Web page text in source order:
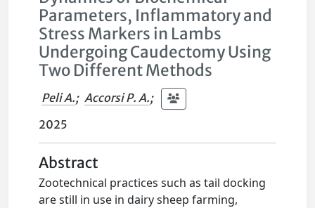
Parameters, Inflammatory and
Stress Markers in Lambs
Undergoing Caudectomy Using
Two Different Methods
Peli A.; Accorsi P. A.;
2025
Abstract
Zootechnical practices such as tail docking
are still in use in dairy sheep farming,